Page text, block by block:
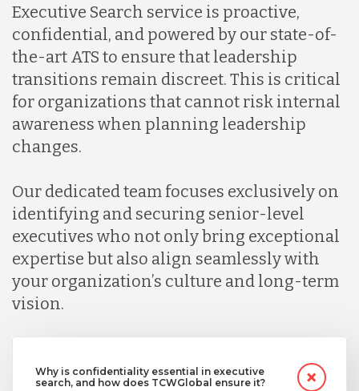
Executive Search service is proactive,
confidential, and powered by our state-of-
the-art ATS to ensure that leadership
transitions remain discreet. This is critical
for organizations that cannot risk internal
awareness when planning leadership
changes.
Our dedicated team focuses exclusively on
identifying and securing senior-level
executives who not only bring exceptional
expertise but also align seamlessly with
your organization’s culture and long-term
vision.
Why is confidentiality essential in executive
search, and how does TCWGlobal ensure it?